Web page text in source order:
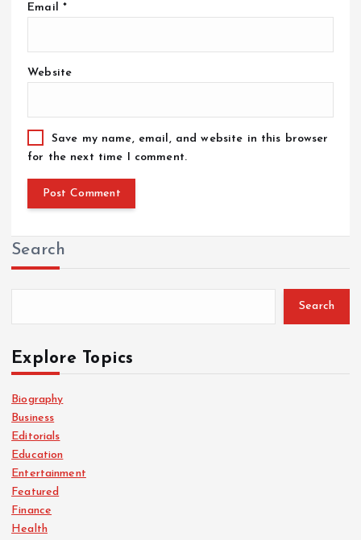
Email *
Website
Save my name, email, and website in this browser
for the next time I comment.
Search
Search
Explore Topics
Biography
Business
Editorials
Education
Entertainment
Featured
Finance
Health